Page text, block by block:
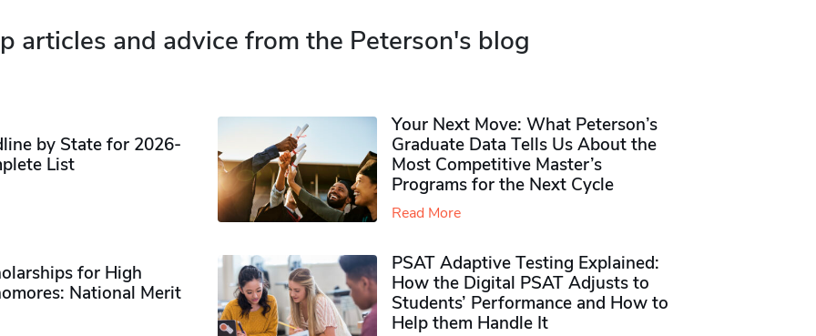
articles and advice from the Peterson's blog
by State for 2026-
List
Your Next Move: What Peterson’s
Graduate Data Tells Us About the
Most Competitive Master’s
Programs for the Next Cycle
Read More
for High
National Merit
PSAT Adaptive Testing Explained:
How the Digital PSAT Adjusts to
Students’ Performance and How to
Help them Handle It